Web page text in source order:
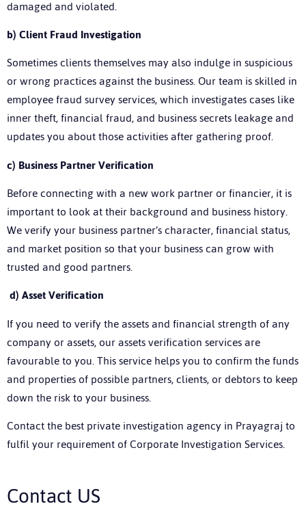
damaged and violated.
b)Client Fraud Investigation
Sometimes clients themselves may also indulge in suspicious
or wrong practices against the business. Our team is skilled in
employee fraud survey services, which investigates cases like
inner theft, financial fraud, and business secrets leakage and
updates you about those activities after gathering proof.
c)Business Partner Verification
Before connecting with a new work partner or financier, it is
important to look at their background and business history.
We verify your business partner’s character, financial status,
and market position so that your business can grow with
trusted and good partners.
d)Asset Verification
If you need to verify the assets and financial strength of any
company or assets, our assets verification services are
favourable to you. This service helps you to confirm the funds
and properties of possible partners, clients, or debtors to keep
down the risk to your business.
Contact the bestprivate investigation agency in Prayagrajto
fulfil your requirement of Corporate Investigation Services.
Contact US